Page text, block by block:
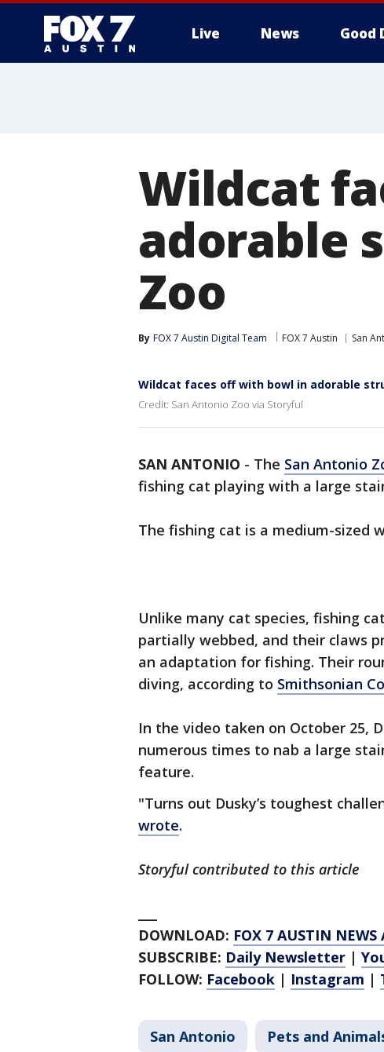
Live News Good
Wildcat
adorable
Zoo
By FOX 7 Austin Digital Team FOX 7 Austin San
Wildcat faces off with bowl in adorable
Credit: San Antonio Zoo via Storyful
SAN ANTONIO - The San Antonio
fishing cat playing with a large
The fishing cat is a medium-sized
Unlike many cat species, fishing
partially webbed, and their claws
an adaptation for fishing. Their
diving, according to Smithsonian
In the video taken on October 25,
numerous times to nab a large
feature.
"Turns out Dusky’s toughest
wrote.
Storyful contributed to this article
DOWNLOAD: FOX 7 AUSTIN NEWS
SUBSCRIBE: Daily Newsletter |
FOLLOW: Facebook | Instagram |
San Antonio Pets and